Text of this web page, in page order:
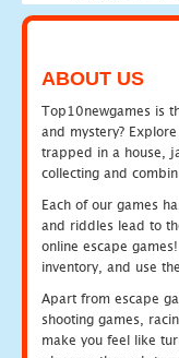
ABOUT US
Top10newgames is
and mystery?
trapped in a house,
collecting and
Each of our games
and riddles lead to
online escape
inventory, and use
Apart from escape
shooting games,
make you feel like